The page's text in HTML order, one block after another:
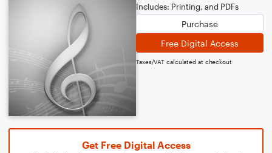
Includes: Printing, and PDFs
Purchase
Free Digital Access
Taxes/VAT calculated at checkout
Get Free Digital Access